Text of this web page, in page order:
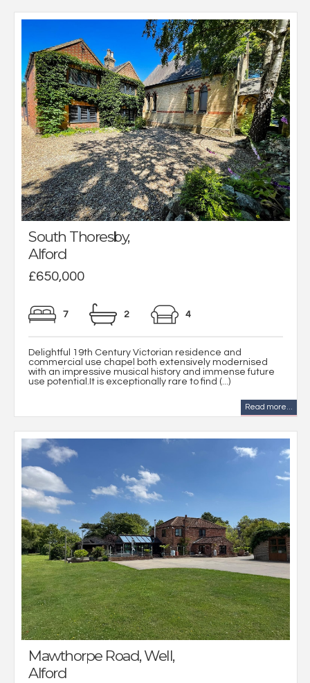
South Thoresby,
Alford
£650,000
7 2 4
Delightful 19th Century Victorian residence and
commercial use chapel both extensively modernised
with an impressive musical history and immense future
use potential.It is exceptionally rare to find (...)
Read more...
Mawthorpe Road, Well,
Alford